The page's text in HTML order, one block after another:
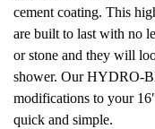
cement coating. This
are built to last with no
or stone and they will
shower. Our HYDRO-
modifications to your
quick and simple.